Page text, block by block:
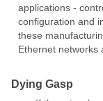
applications -
configuration and
these
Ethernet networks
Dying Gasp